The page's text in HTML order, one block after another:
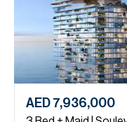
AED 7,936,000